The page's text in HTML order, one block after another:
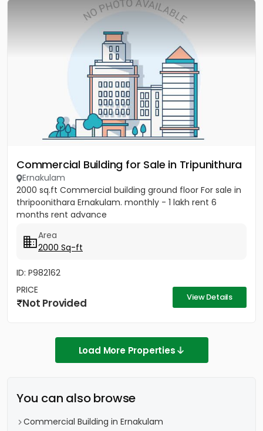
Commercial Building for Sale in Tripunithura
Ernakulam
2000 sq.ft Commercial building ground floor For sale in
thripoonithara Ernakulam. monthly - 1 lakh rent 6
months rent advance
Area
2000 Sq-ft
ID: P982162
PRICE
Not Provided View Details
Load More Properties
You can also browse
Commercial Building in Ernakulam